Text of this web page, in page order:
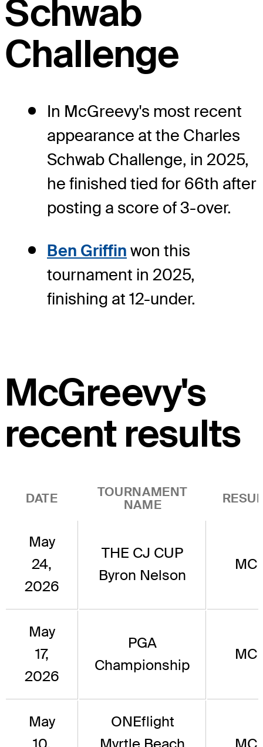
Schwab
Challenge
In McGreevy's most recent
appearance at the Charles
Schwab Challenge, in 2025,
he finished tied for 66th after
posting a score of 3-over.
Ben Griffin won this
tournament in 2025,
finishing at 12-under.
McGreevy's
recent results
DATE
TOURNAMENT
NAME
May
24,
2026
THE CJ CUP
Byron Nelson
MC
May
17,
2026
PGA
Championship
MC
May
ONEflight